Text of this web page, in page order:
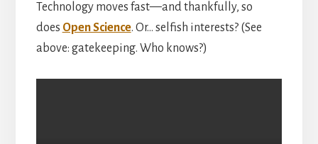
Technology moves fast—and thankfully, so
does Open Science. Or… selfish interests? (See
above: gatekeeping. Who knows?)